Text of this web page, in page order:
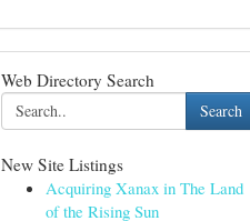
Web Directory Search
Search
New Site Listings
Acquiring Xanax in The Land
of the Rising Sun